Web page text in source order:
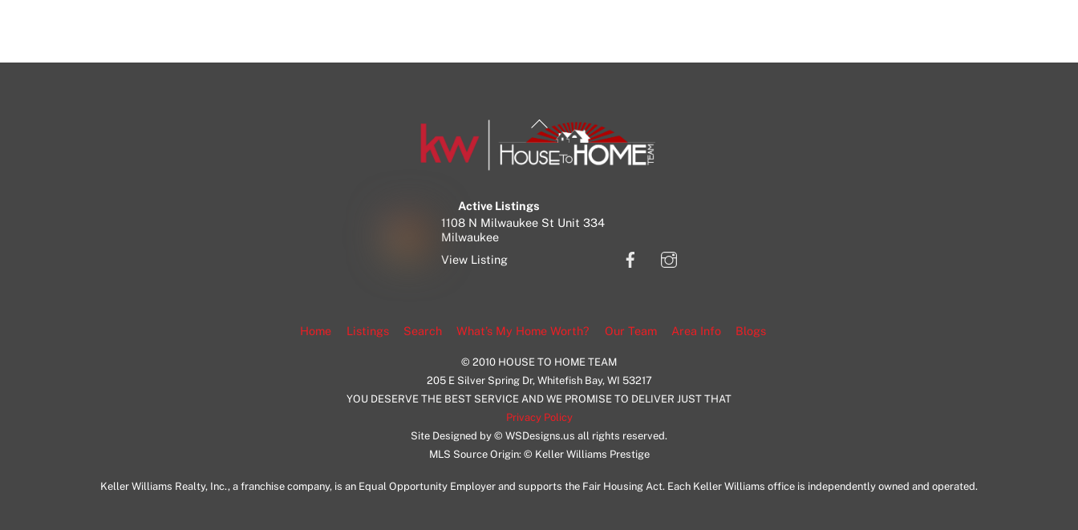
Back
To
Top
Active Listings
1108 N Milwaukee St Unit 334
Milwaukee
View Listing
Facebook
Home Listings Search What’s My Home Worth? Our Team Area Info Blogs
© 2010 HOUSE TO HOME TEAM
205 E Silver Spring Dr, Whitefish Bay, WI 53217
YOU DESERVE THE BEST SERVICE AND WE PROMISE TO DELIVER JUST THAT
Privacy Policy
Site Designed by © WSDesigns.us all rights reserved.
MLS Source Origin: © Keller Williams Prestige
Keller Williams Realty, Inc., a franchise company, is an Equal Opportunity Employer and supports the Fair Housing Act. Each Keller Williams office is independently owned and operated.